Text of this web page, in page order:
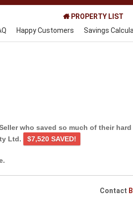
PROPERTY LIST
Happy Customers Savings
who saved so much of their hard
Ltd.
$7,520 SAVED!
Contact